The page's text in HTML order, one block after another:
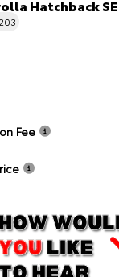
Hatchback SE
Fee